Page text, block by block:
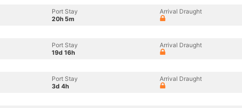
Port Stay
20h 5m
Arrival Draught
Port Stay
19d 16h
Arrival Draught
Port Stay
3d 4h
Arrival Draught